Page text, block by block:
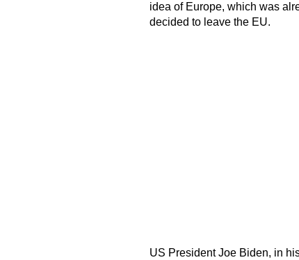
idea of Europe, which was
decided to leave the EU.
US President Joe Biden, in